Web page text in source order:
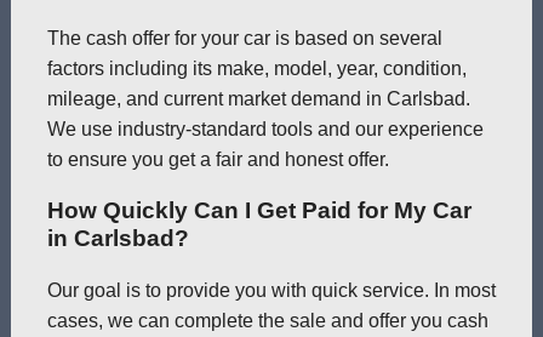
The cash offer for your car is based on several
factors including its make, model, year, condition,
mileage, and current market demand in Carlsbad.
We use industry-standard tools and our experience
to ensure you get a fair and honest offer.
How Quickly Can I Get Paid for My Car
in Carlsbad?
Our goal is to provide you with quick service. In most
cases, we can complete the sale and offer you cash